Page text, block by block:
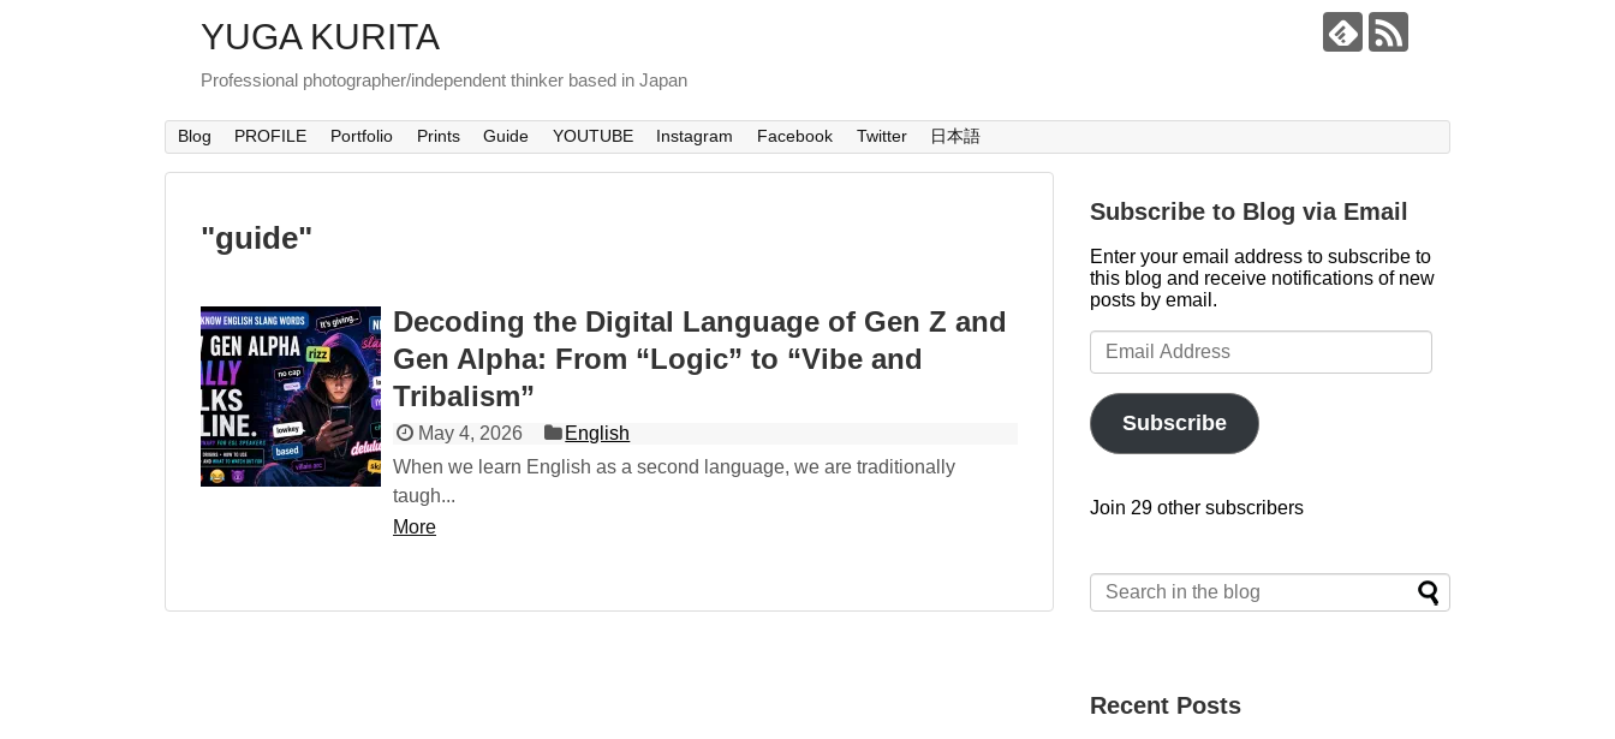
YUGA KURITA
Professional photographer/independent thinker based in Japan
Blog PROFILE Portfolio Prints Guide YOUTUBE Instagram Facebook Twitter 日本語
"guide"
Decoding the Digital Language of Gen Z and
Gen Alpha: From “Logic” to “Vibe and
Tribalism”
May 4, 2026
English
When we learn English as a second language, we are traditionally
taugh...
More
Subscribe to Blog via Email
Enter your email address to subscribe to
this blog and receive notifications of new
posts by email.
Email
Address
Subscribe
Join 29 other subscribers
Recent Posts